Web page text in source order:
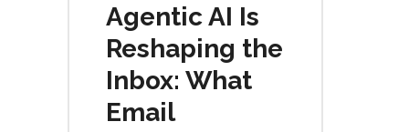
Agentic AI Is
Reshaping the
Inbox: What
Email